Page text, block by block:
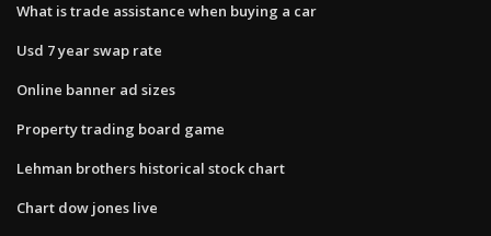
What is trade assistance when buying a car
Usd 7 year swap rate
Online banner ad sizes
Property trading board game
Lehman brothers historical stock chart
Chart dow jones live